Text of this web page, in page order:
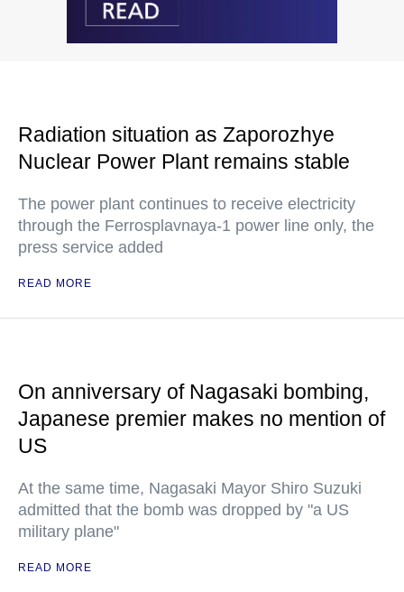
Radiation situation as Zaporozhye
Nuclear Power Plant remains stable
The power plant continues to receive electricity
through the Ferrosplavnaya-1 power line only, the
press service added
READ MORE
On anniversary of Nagasaki bombing,
Japanese premier makes no mention of
US
At the same time, Nagasaki Mayor Shiro Suzuki
admitted that the bomb was dropped by "a US
military plane"
READ MORE